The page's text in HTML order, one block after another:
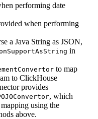
performing date
when performing
a Java String as JSON,
in
to map
to ClickHouse
provides
, which
using the
above.